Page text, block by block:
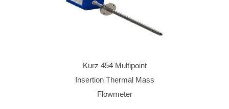
Kurz 454 Multipoint
Insertion Thermal Mass
Flowmeter